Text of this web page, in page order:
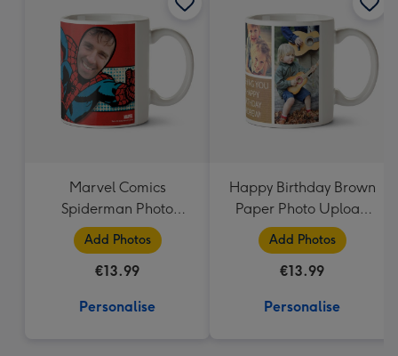
Marvel Comics
Spiderman Photo
Upload Mug
Add Photos
€13.99
Personalise
Happy Birthday Brown
Paper Photo Upload
Mug
Add Photos
€13.99
Personalise